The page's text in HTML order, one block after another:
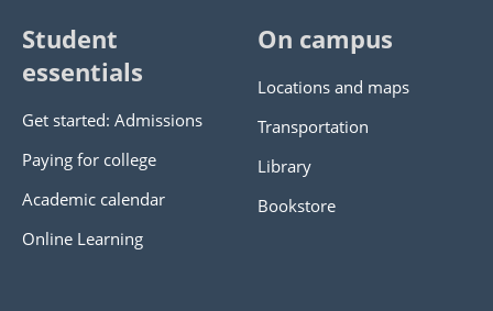
Student
essentials
Get started: Admissions
Paying for college
Academic calendar
Online Learning
On campus
Locations and maps
Transportation
Library
Bookstore